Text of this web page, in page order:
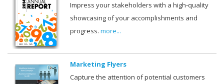
Impress your stakeholders with a high-quality
showcasing of your accomplishments and
progress. more...
Marketing Flyers
Capture the attention of potential customers